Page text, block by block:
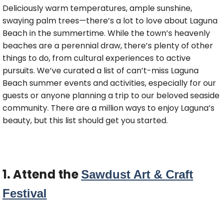
Deliciously warm temperatures, ample sunshine,
swaying palm trees—there’s a lot to love about Laguna
Beach in the summertime. While the town’s heavenly
beaches are a perennial draw, there’s plenty of other
things to do, from cultural experiences to active
pursuits. We’ve curated a list of can’t-miss Laguna
Beach summer events and activities, especially for our
guests or anyone planning a trip to our beloved seaside
community. There are a million ways to enjoy Laguna’s
beauty, but this list should get you started.
1. Attend theSawdust Art & Craft
Festival